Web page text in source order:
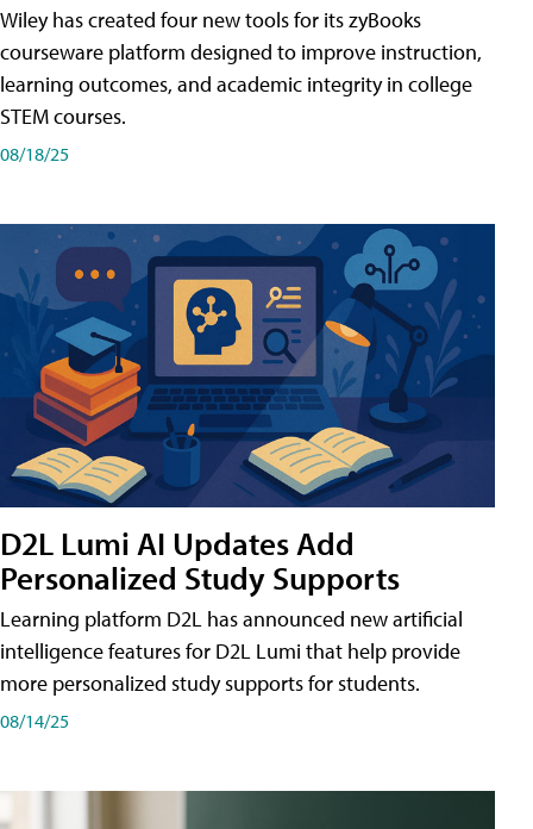
Wiley has created four new tools for its zyBooks
courseware platform designed to improve instruction,
learning outcomes, and academic integrity in college
STEM courses.
08/18/25
D2L Lumi AI Updates Add
Personalized Study Supports
Learning platform D2L has announced new artificial
intelligence features for D2L Lumi that help provide
more personalized study supports for students.
08/14/25